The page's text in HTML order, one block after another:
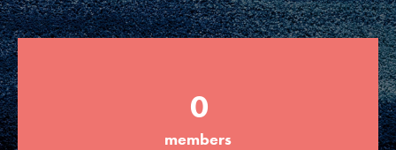
Groups
Take Action
0
members